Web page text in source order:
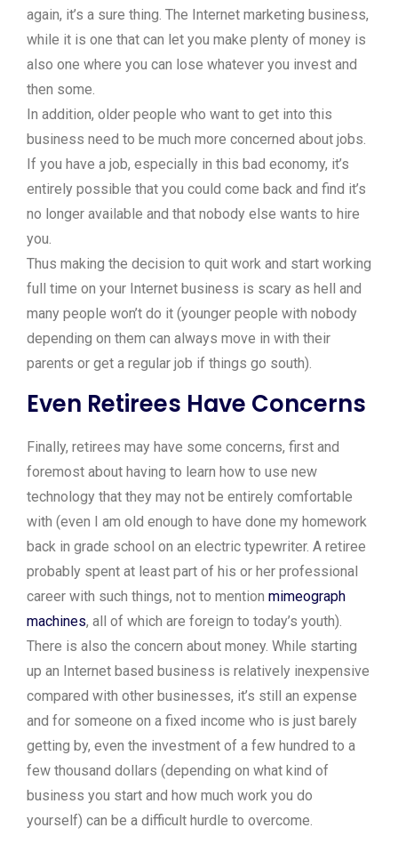
again, it’s a sure thing. The Internet marketing business,
while it is one that can let you make plenty of money is
also one where you can lose whatever you invest and
then some.
In addition, older people who want to get into this
business need to be much more concerned about jobs.
If you have a job, especially in this bad economy, it’s
entirely possible that you could come back and find it’s
no longer available and that nobody else wants to hire
you.
Thus making the decision to quit work and start working
full time on your Internet business is scary as hell and
many people won’t do it (younger people with nobody
depending on them can always move in with their
parents or get a regular job if things go south).
Even Retirees Have Concerns
Finally, retirees may have some concerns, first and
foremost about having to learn how to use new
technology that they may not be entirely comfortable
with (even I am old enough to have done my homework
back in grade school on an electric typewriter. A retiree
probably spent at least part of his or her professional
career with such things, not to mention mimeograph
machines, all of which are foreign to today’s youth).
There is also the concern about money. While starting
up an Internet based business is relatively inexpensive
compared with other businesses, it’s still an expense
and for someone on a fixed income who is just barely
getting by, even the investment of a few hundred to a
few thousand dollars (depending on what kind of
business you start and how much work you do
yourself) can be a difficult hurdle to overcome.